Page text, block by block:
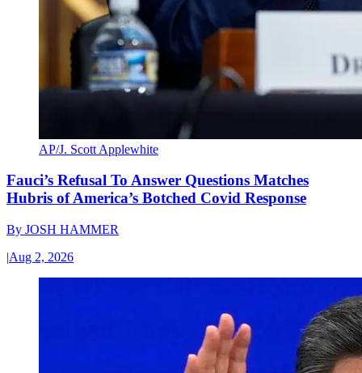
AP/J. Scott Applewhite
Fauci’s Refusal To Answer Questions Matches
Hubris of America’s Botched Covid Response
By JOSH HAMMER
|Aug 2, 2026